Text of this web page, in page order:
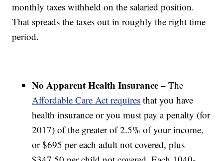
monthly taxes withheld on the salaried position.
That spreads the taxes out in roughly the right time
period.
No Apparent Health Insurance – The
Affordable Care Act requires that you have
health insurance or you must pay a penalty (for
2017) of the greater of 2.5% of your income,
or $695 per each adult not covered, plus